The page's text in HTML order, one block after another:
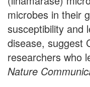
microbes in their
susceptibility and
disease, suggest
researchers who
Nature